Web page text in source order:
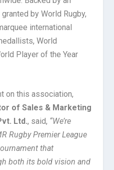
by World Rugby,
international
World
Player of the Year
on this association,
of Sales & Marketing
Ltd., said, “We’re
Rugby Premier League
that
both its bold vision and